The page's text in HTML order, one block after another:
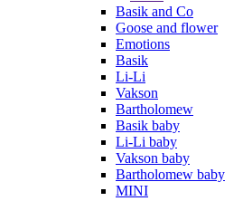
Basik and Co
Goose and flower
Emotions
Basik
Li-Li
Vakson
Bartholomew
Basik baby
Li-Li baby
Vakson baby
Bartholomew baby
MINI